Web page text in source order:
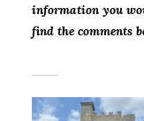
information you
find the comments